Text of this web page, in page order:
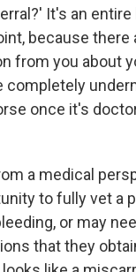
It's an
because there
from you about
completely
once it's
a medical
to fully vet a
or may
that they